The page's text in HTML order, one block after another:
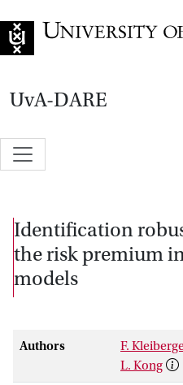
UvA-DARE
Identification
the risk premium
models
Authors
F.
L. Kong